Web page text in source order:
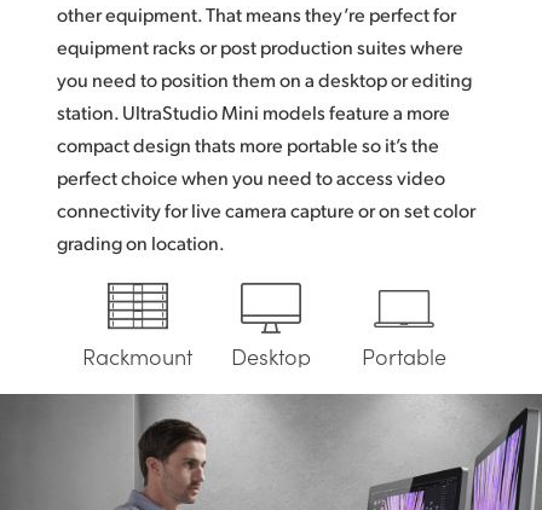
Ukraine
United Kingdom
United States
other equipment. That means they’re perfect for
equipment racks or post production suites where
you need to position them on a desktop or editing
station. UltraStudio Mini models feature a more
compact design thats more portable so it’s the
perfect choice when you need to access video
connectivity for live camera capture or on set color
grading on location.
Rackmount Desktop Portable